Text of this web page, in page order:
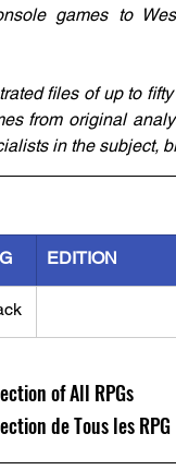
games to
files of up to
from original
in the subject,
EDITION
of All RPGs
de Tous les RPG